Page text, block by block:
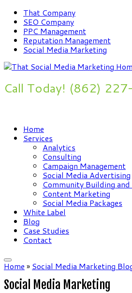
That Company
SEO Company
PPC Management
Reputation Management
Social Media Marketing
Call Today! (862)
Home
Services
Analytics
Consulting
Campaign Management
Social Media Advertising
Community Building and
Content Marketing
Social Media Packages
White Label
Blog
Case Studies
Contact
Home » Social Media Marketing
Social Media Marketing